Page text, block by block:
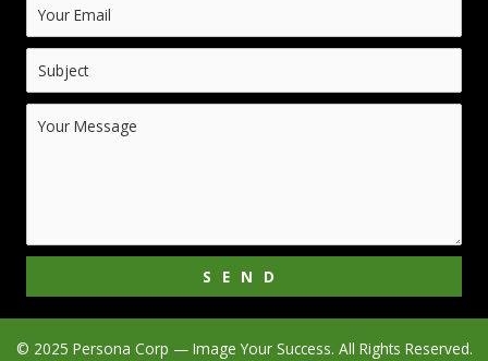
SEND
© 2025 Persona Corp — Image Your Success. All Rights Reserved.